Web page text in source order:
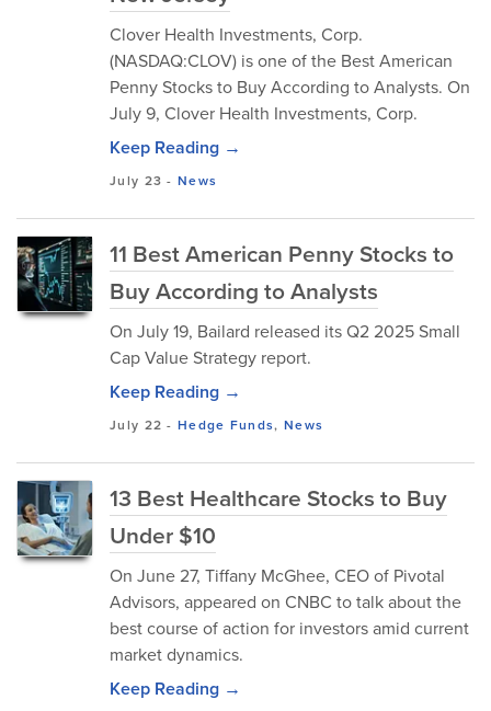
Clover Health Investments, Corp.
(NASDAQ:CLOV) is one of the Best American
Penny Stocks to Buy According to Analysts. On
July 9, Clover Health Investments, Corp.
Keep Reading →
July 23 -News
11 Best American Penny Stocks to
Buy According to Analysts
On July 19, Bailard released its Q2 2025 Small
Cap Value Strategy report.
Keep Reading →
July 22 -Hedge Funds, News
13 Best Healthcare Stocks to Buy
Under $10
On June 27, Tiffany McGhee, CEO of Pivotal
Advisors, appeared on CNBC to talk about the
best course of action for investors amid current
market dynamics.
Keep Reading →